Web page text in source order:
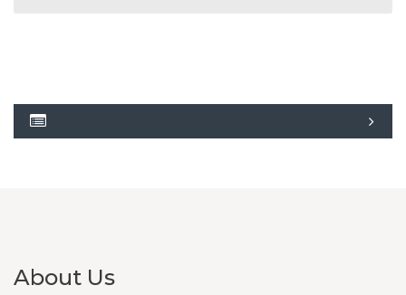
About Us